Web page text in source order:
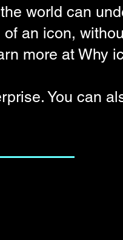
world can
an icon,
more at Why
. You can